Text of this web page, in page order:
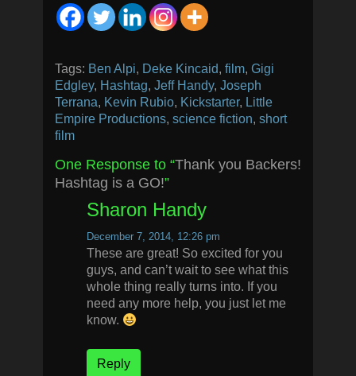
Tags: Ben Alpi, Deke Kincaid, film, Gigi
Edgley, Hashtag, Jeff Handy, Joseph
Terrana, Kevin Rubio, Kickstarter, Little
Empire Productions, science fiction, short
film
One Response to “Thank you Backers!
Hashtag is a GO!”
Sharon Handy
December 7, 2014, 12:26 pm
These are great! So excited for you
guys, and can’t wait to see what this
whole thing really turns into. If you
need any more help, you just let me
know.
Reply